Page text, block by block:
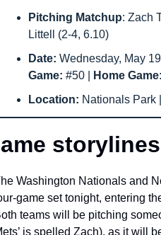
Pitching Matchup: Zach
Littell (2-4, 6.10)
Date:
Game: #50 Home Game:
Location: Nationals Park
Washington Nationals and
game set tonight, entering
teams will be pitching
is spelled Zach), as it will